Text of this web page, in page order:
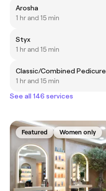
Arosha
1 hr and 15 min
Styx
1 hr and 15 min
Classic/Combined Pedicure
1 hr and 15 min
See all 146 services
Featured Women only